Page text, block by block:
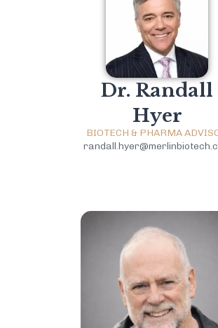
Dr. Randall
Hyer
BIOTECH & PHARMA